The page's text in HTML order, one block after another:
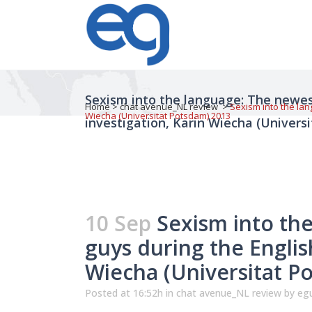
Sexism into the language: The
investigation, Karin Wiecha
Home>chat avenue_NL review>Sexism into the
Wiecha (Universitat Potsdam) 2013
10 Sep Sexism into
guys during the
Wiecha (Universitat
Posted at 16:52h in chat avenue_NL review by